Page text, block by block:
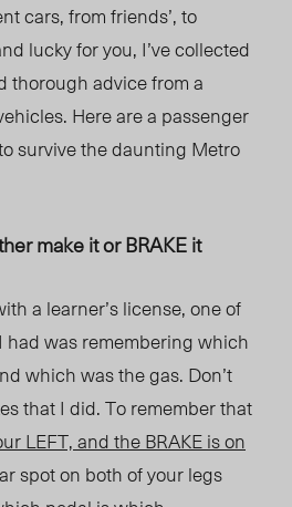
cars, from friends’, to
lucky for you, I’ve collected
thorough advice from a
Here are a passenger
survive the daunting Metro
make it or BRAKE it
a learner’s license, one of
was remembering which
which was the gas. Don’t
that I did. To remember that
LEFT, and the BRAKE is on
spot on both of your legs